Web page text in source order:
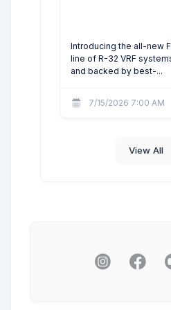
Introducing the all-new
line of R-32 VRF
and backed by best-...
7/15/2026 7:00 AM
View All